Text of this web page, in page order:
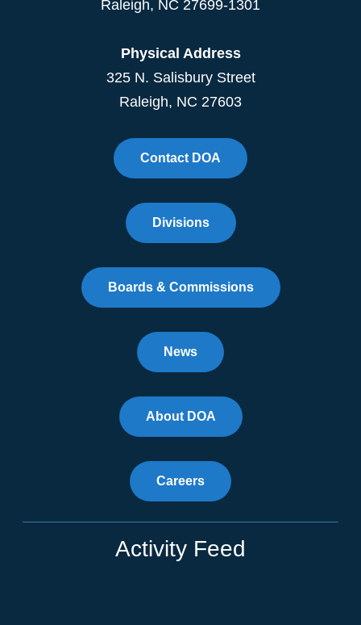
Raleigh, NC 27699-1301
Physical Address
325 N. Salisbury Street
Raleigh, NC 27603
Contact DOA
Divisions
Boards & Commissions
News
About DOA
Careers
Activity Feed